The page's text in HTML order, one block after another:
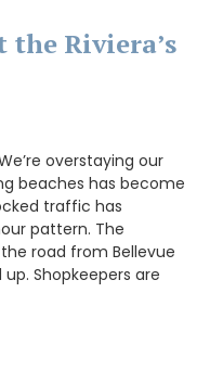
the Riviera’s
overstaying our
beaches has become
traffic has
pattern. The
road from Bellevue
Shopkeepers are